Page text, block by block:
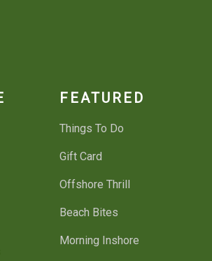
FEATURED
Things To Do
Gift Card
Offshore Thrill
Beach Bites
Morning Inshore